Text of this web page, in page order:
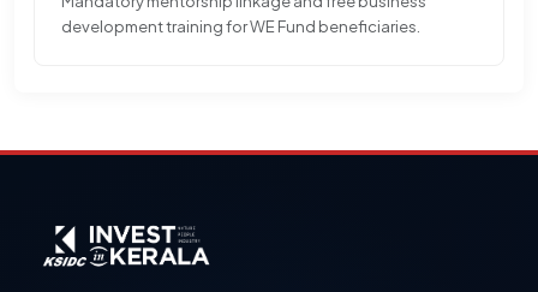
development training for WE Fund beneficiaries.